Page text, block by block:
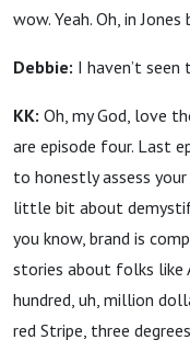
wow. Yeah. Oh, in
Debbie: I haven’t
KK: Oh, my God, love
are episode four. Last
to honestly assess
little bit about
you know, brand is
stories about folks like
hundred, uh, million
red Stripe, three